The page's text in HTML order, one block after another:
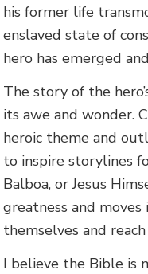
his former life
enslaved state of
hero has emerged
The story of the
its awe and wonder.
heroic theme and
to inspire storylines
Balboa, or Jesus
greatness and
themselves and
I believe the Bible is